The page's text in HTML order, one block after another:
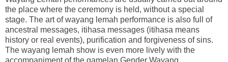
the place where the ceremony is held, without a special
stage. The art of wayang lemah performance is also full of
ancestral messages, itihasa messages (itihasa means
history or real events), purification and forgiveness of sins.
The wayang lemah show is even more lively with the
accompaniment of the gamelan Gender Wayang.